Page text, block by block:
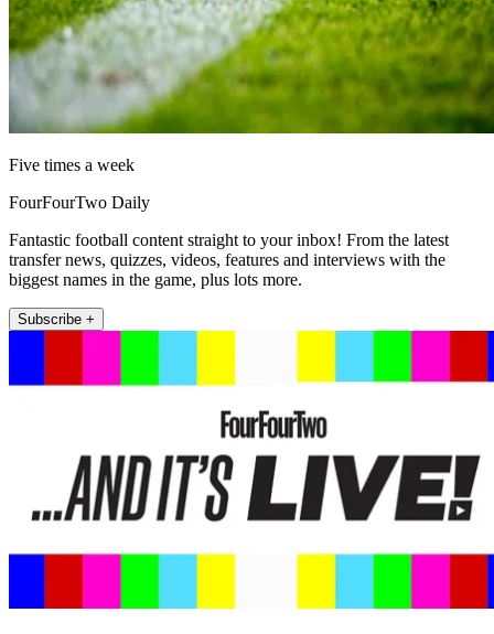
Five times a week
FourFourTwo Daily
Fantastic football content straight to your inbox! From the latest
transfer news, quizzes, videos, features and interviews with the
biggest names in the game, plus lots more.
Subscribe +